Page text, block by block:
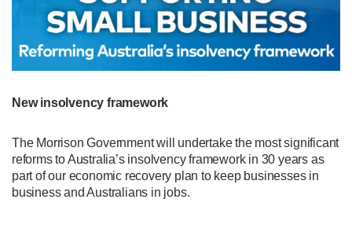
New insolvency framework
The Morrison Government will undertake the most significant
reforms to Australia’s insolvency framework in 30 years as
part of our economic recovery plan to keep businesses in
business and Australians in jobs.